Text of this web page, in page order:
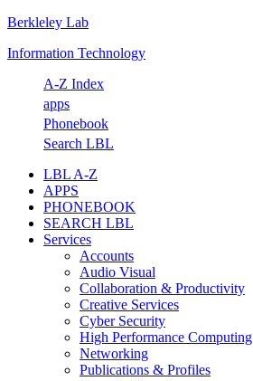
Skip
primary
Skip
main
Skip
primary
Skip
footer
Berkleley Lab
Information Technology
A-Z Index
apps
Phonebook
Search LBL
LBL A-Z
APPS
PHONEBOOK
SEARCH LBL
Services
Accounts
Audio Visual
Collaboration & Productivity
Creative Services
Cyber Security
High Performance Computing
Networking
Publications & Profiles